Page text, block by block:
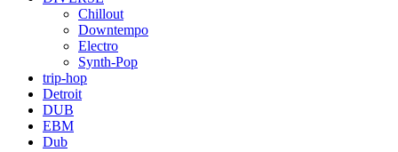
Chillout
Downtempo
Electro
Synth-Pop
trip-hop
Detroit
DUB
EBM
Dub